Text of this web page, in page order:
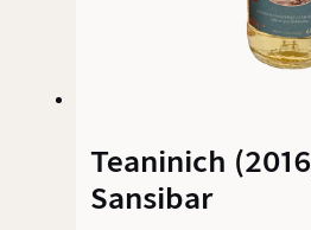
Teaninich
Sansibar